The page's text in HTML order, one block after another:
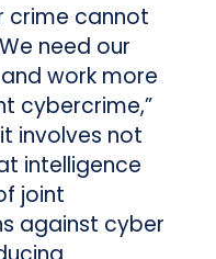
crime cannot
need our
work more
cybercrime,”
involves not
intelligence
joint
against cyber